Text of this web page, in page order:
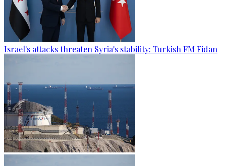
Israel's attacks threaten Syria's stability: Turkish FM Fidan